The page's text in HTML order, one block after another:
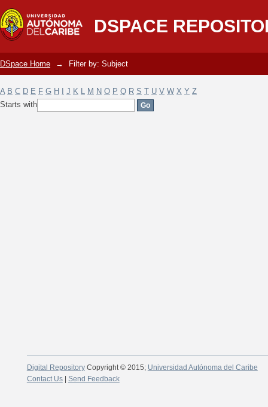
DSPACE
Filter by: Subject
DSpace Home → Filter by: Subject
A B C D E F G H J K L M N O P Q R S T U V W X Y Z
Starts with
Digital RepositoryCopyright © 2015; Universidad Autónoma del Caribe
Contact Us| Send Feedback